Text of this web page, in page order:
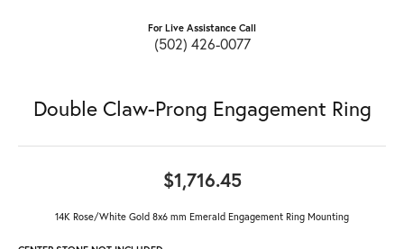
For Live Assistance Call
(502) 426-0077
Double Claw-Prong Engagement Ring
$1,716.45
14K Rose/White Gold 8x6 mm Emerald Engagement Ring Mounting